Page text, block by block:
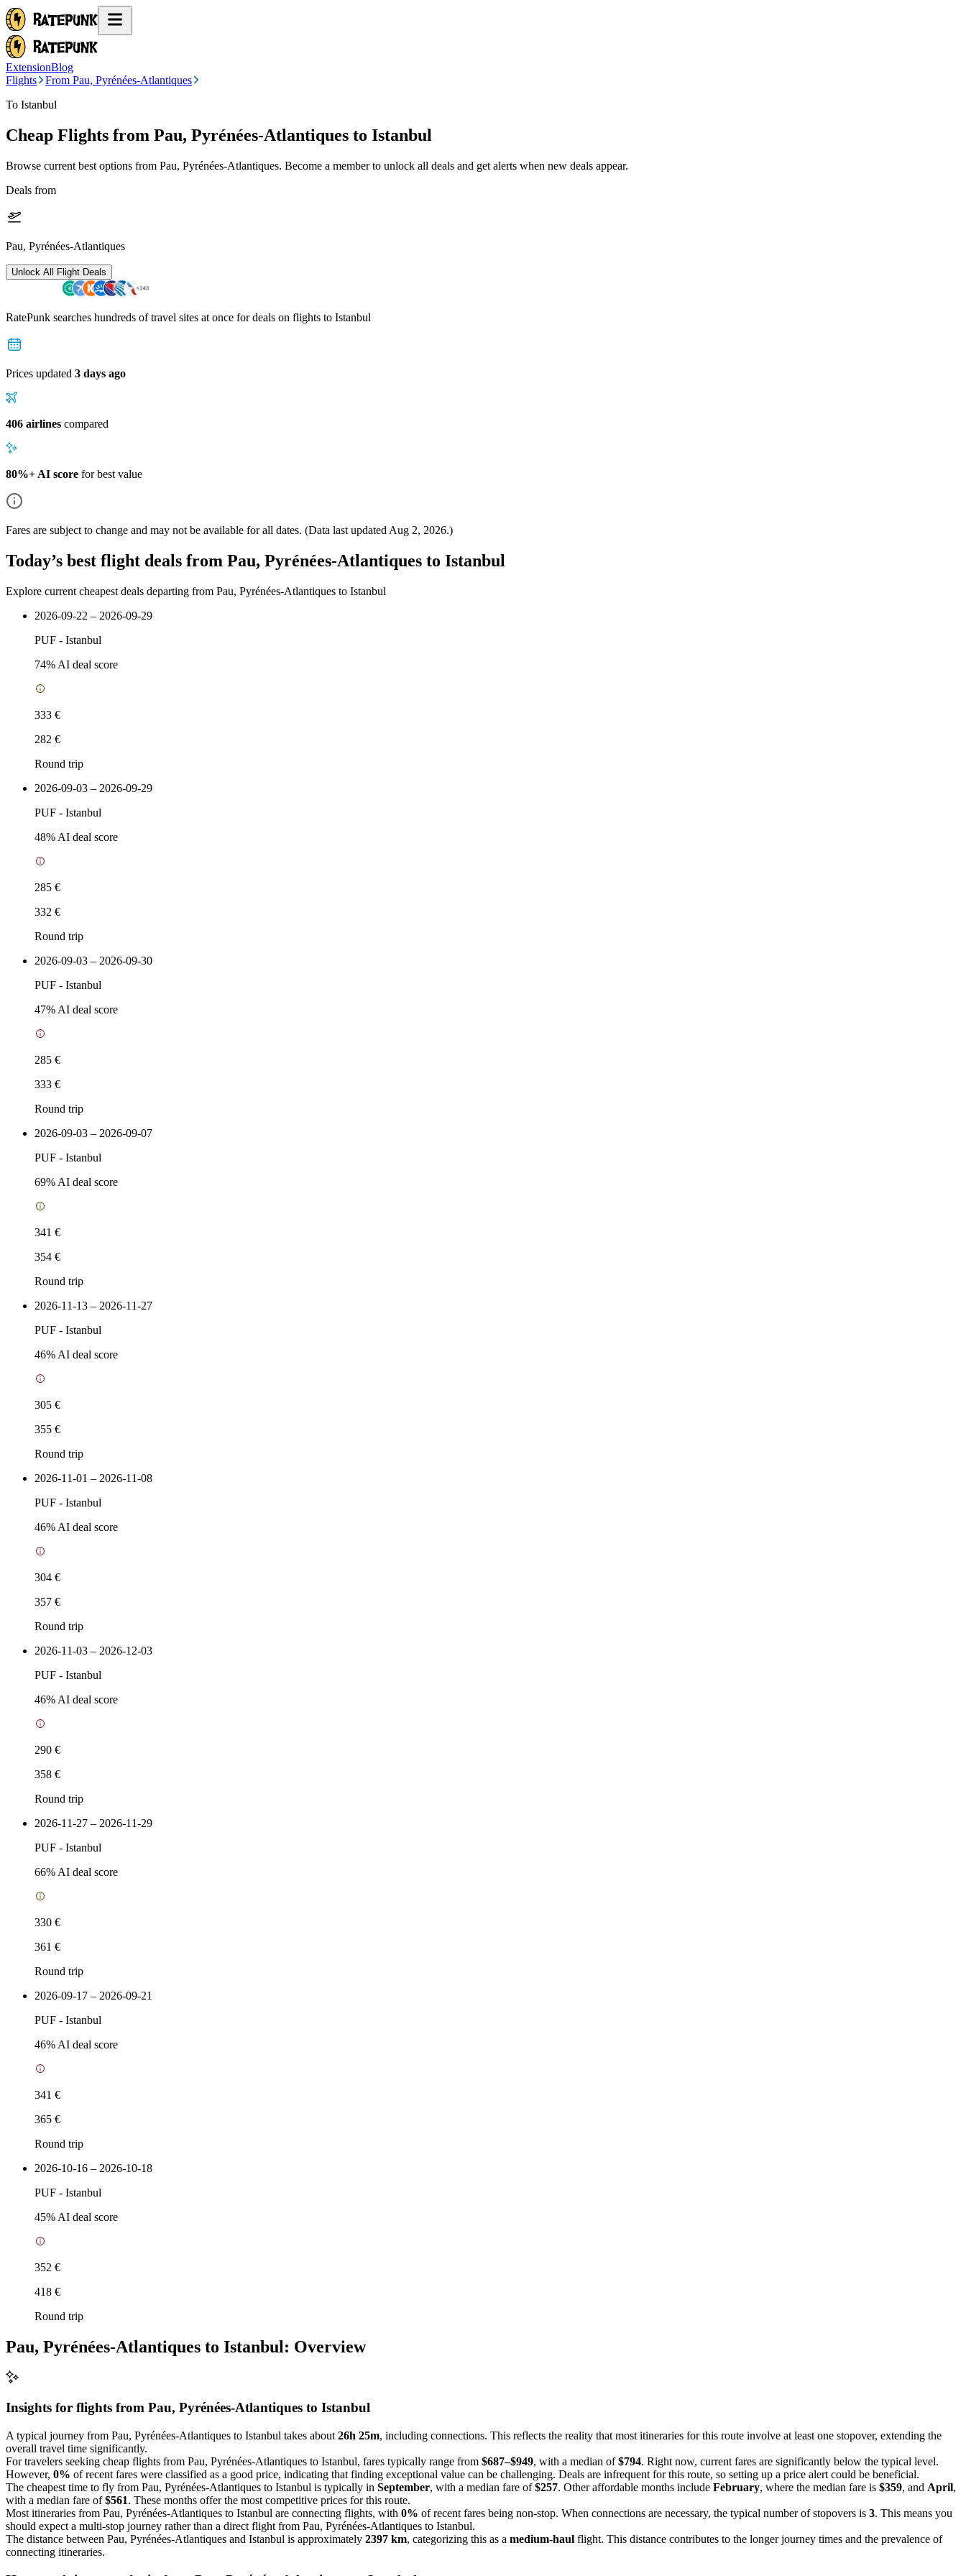
ExtensionBlog
Flights
From Pau, Pyrénées-Atlantiques
To Istanbul
Cheap Flights from Pau, Pyrénées-Atlantiques to Istanbul
Browse current best options from Pau, Pyrénées-Atlantiques. Become a member to unlock all deals and get alerts when new deals appear.
Deals from
Pau, Pyrénées-Atlantiques
Unlock All Flight Deals
RatePunk searches hundreds of travel sites at once for deals on flights to Istanbul
Prices updated 3 days ago
406 airlines compared
80%+ AI score for best value
Fares are subject to change and may not be available for all dates. (Data last updated Aug 2, 2026.)
Today’s best flight deals from Pau, Pyrénées-Atlantiques to Istanbul
Explore current cheapest deals departing from Pau, Pyrénées-Atlantiques to Istanbul
2026-09-22 – 2026-09-29
PUF - Istanbul
74% AI deal score
333 €
282 €
Round trip
2026-09-03 – 2026-09-29
PUF - Istanbul
48% AI deal score
285 €
332 €
Round trip
2026-09-03 – 2026-09-30
PUF - Istanbul
47% AI deal score
285 €
333 €
Round trip
2026-09-03 – 2026-09-07
PUF - Istanbul
69% AI deal score
341 €
354 €
Round trip
2026-11-13 – 2026-11-27
PUF - Istanbul
46% AI deal score
305 €
355 €
Round trip
2026-11-01 – 2026-11-08
PUF - Istanbul
46% AI deal score
304 €
357 €
Round trip
2026-11-03 – 2026-12-03
PUF - Istanbul
46% AI deal score
290 €
358 €
Round trip
2026-11-27 – 2026-11-29
PUF - Istanbul
66% AI deal score
330 €
361 €
Round trip
2026-09-17 – 2026-09-21
PUF - Istanbul
46% AI deal score
341 €
365 €
Round trip
2026-10-16 – 2026-10-18
PUF - Istanbul
45% AI deal score
352 €
418 €
Round trip
Pau, Pyrénées-Atlantiques to Istanbul: Overview
Insights for flights from Pau, Pyrénées-Atlantiques to Istanbul
A typical journey from Pau, Pyrénées-Atlantiques to Istanbul takes about 26h 25m, including connections. This reflects the reality that most itineraries for this route involve at least one stopover, extending the
overall travel time significantly.
For travelers seeking cheap flights from Pau, Pyrénées-Atlantiques to Istanbul, fares typically range from $687–$949, with a median of$794. Right now, current fares are significantly below the typical level.
However, 0% of recent fares were classified as a good price, indicating that finding exceptional value can be challenging. Deals are infrequent for this route, so setting up a price alert could be beneficial.
The cheapest time to fly from Pau, Pyrénées-Atlantiques to Istanbul is typically in September, with a median fare of$257. Other affordable months include February, where the median fare is $359, and April,
with a median fare of$561. These months offer the most competitive prices for this route.
Most itineraries from Pau, Pyrénées-Atlantiques to Istanbul are connecting flights, with 0% of recent fares being non-stop. When connections are necessary, the typical number of stopovers is 3. This means you
should expect a multi-stop journey rather than a direct flight from Pau, Pyrénées-Atlantiques to Istanbul.
The distance between Pau, Pyrénées-Atlantiques and Istanbul is approximately 2397 km, categorizing this as a medium-haul flight. This distance contributes to the longer journey times and the prevalence of
connecting itineraries.